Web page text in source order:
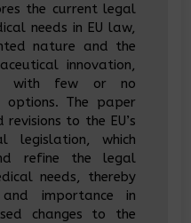
the current legal
needs in EU law,
nature and the
innovation,
with few or no
The paper
to the EU’s
legislation, which
refine the legal
needs, thereby
importance in
changes to the